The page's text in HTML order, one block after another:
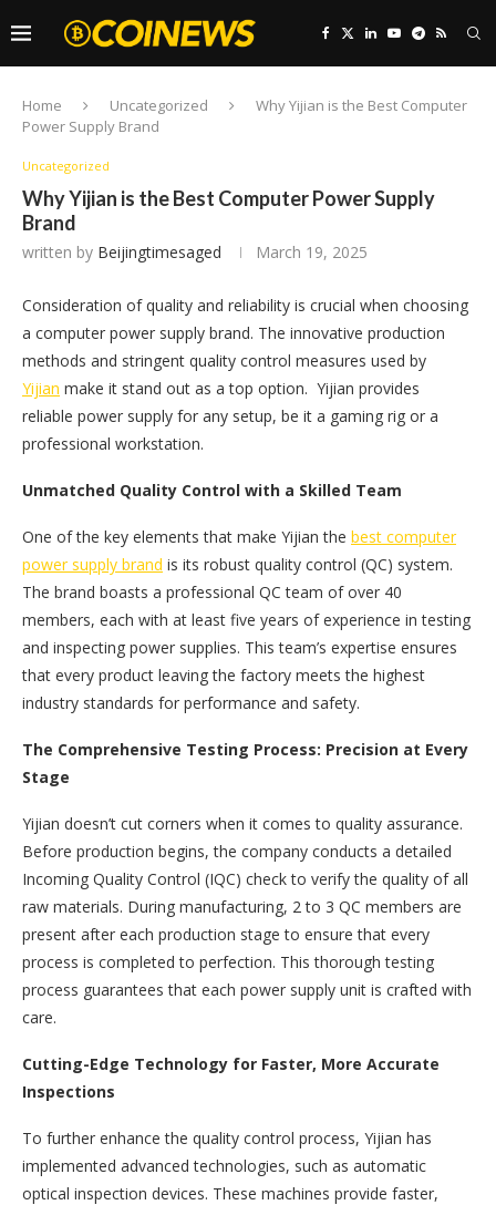
Home Uncategorized
Why Yijian is the Best Computer
Power Supply Brand
Uncategorized
Why Yijian is the Best Computer Power Supply
Brand
written by Beijingtimesaged March 19, 2025
Consideration of quality and reliability is crucial when choosing
a computer power supply brand. The innovative production
methods and stringent quality control measures used by
Yijian make it stand out as a top option. Yijian provides
reliable power supply for any setup, be it a gaming rig or a
professional workstation.
Unmatched Quality Control with a Skilled Team
One of the key elements that make Yijian the best computer
power supply brand is its robust quality control (QC) system.
The brand boasts a professional QC team of over 40
members, each with at least five years of experience in testing
and inspecting power supplies. This team’s expertise ensures
that every product leaving the factory meets the highest
industry standards for performance and safety.
The Comprehensive Testing Process: Precision at Every
Stage
Yijian doesn’t cut corners when it comes to quality assurance.
Before production begins, the company conducts a detailed
Incoming Quality Control (IQC) check to verify the quality of all
raw materials. During manufacturing, 2 to 3 QC members are
present after each production stage to ensure that every
process is completed to perfection. This thorough testing
process guarantees that each power supply unit is crafted with
care.
Cutting-Edge Technology for Faster, More Accurate
Inspections
To further enhance the quality control process, Yijian has
implemented advanced technologies, such as automatic
optical inspection devices. These machines provide faster,